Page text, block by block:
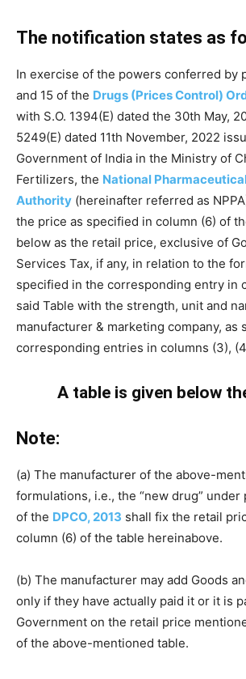
The notification states as
In exercise of the powers conferred by
and 15 of the Drugs (Prices Control)
with S.O. 1394(E) dated the 30th May,
5249(E) dated 11th November, 2022
Government of India in the Ministry of
Fertilizers, the National
Authority (hereinafter referred as
the price as specified in column (6) of
below as the retail price, exclusive of
Services Tax, if any, in relation to the
specified in the corresponding entry in
said Table with the strength, unit and
manufacturer & marketing company, as
corresponding entries in columns (3),
A table is given below
Note:
(a) The manufacturer of the above-
formulations, i.e., the “new drug” under
of the DPCO, 2013 shall fix the retail
column (6) of the table hereinabove.
(b) The manufacturer may add Goods
only if they have actually paid it or it is
Government on the retail price
of the above-mentioned table.